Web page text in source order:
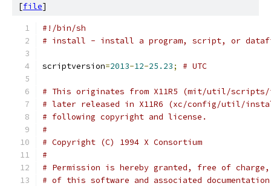
[file]
#!/bin/sh
# install - install a program, script, or
scriptversion=2013-12-25.23; # UTC
# This originates from X11R5 (mit/util/
# later released in X11R6 (xc/config/util/
# following copyright and license.
#
# Copyright (C) 1994 X Consortium
#
# Permission is hereby granted, free of
# of this software and associated